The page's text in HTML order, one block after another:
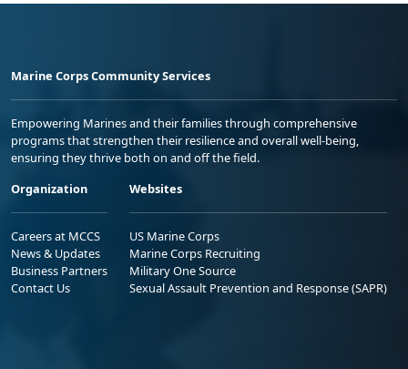
Marine Corps Community Services
Empowering Marines and their families through comprehensive
programs that strengthen their resilience and overall well-being,
ensuring they thrive both on and off the field.
Organization
Careers at MCCS
News & Updates
Business Partners
Contact Us
Websites
US Marine Corps
Marine Corps Recruiting
Military One Source
Sexual Assault Prevention and Response (SAPR)